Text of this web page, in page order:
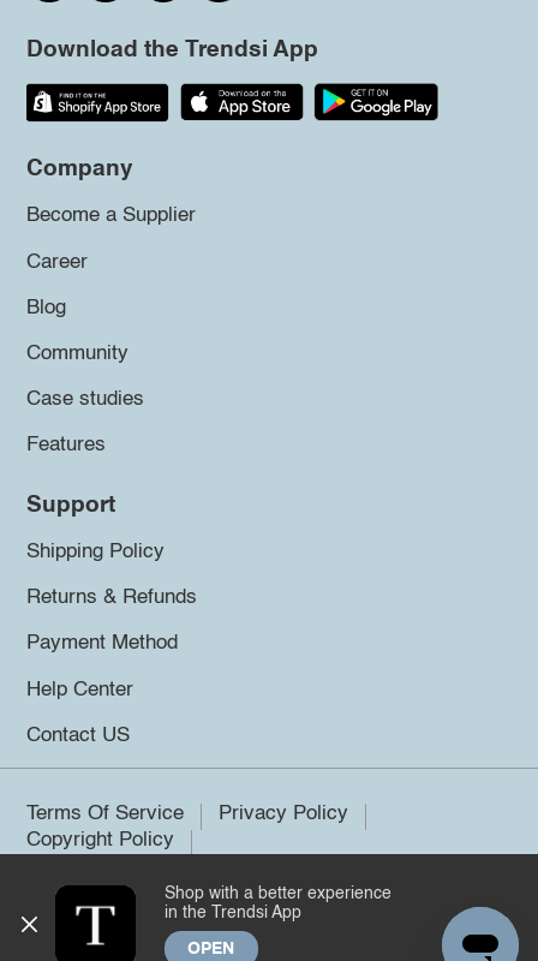
Download the Trendsi App
Company
Become a Supplier
Career
Blog
Community
Case studies
Features
Support
Shipping Policy
Returns & Refunds
Payment Method
Help Center
Contact US
Terms Of Service
Privacy Policy
Copyright Policy
©2026 Trendsi. All rights reserved.
Shop with a better experience
in the Trendsi App
OPEN